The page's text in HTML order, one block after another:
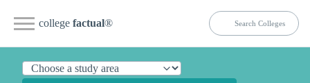
college factual®